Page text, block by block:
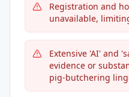
Registration and
unavailable,
Extensive 'AI' and
evidence or
pig-butchering